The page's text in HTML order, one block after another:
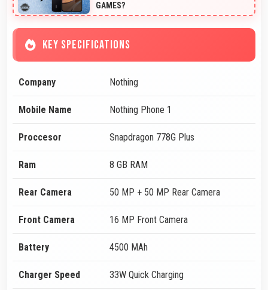
GAMES?
KEY SPECIFICATIONS
Company Nothing
Mobile Name Nothing Phone 1
Proccesor Snapdragon 778G Plus
Ram 8 GB RAM
Rear Camera 50 MP + 50 MP Rear Camera
Front Camera 16 MP Front Camera
Battery 4500 MAh
Charger Speed 33W Quick Charging